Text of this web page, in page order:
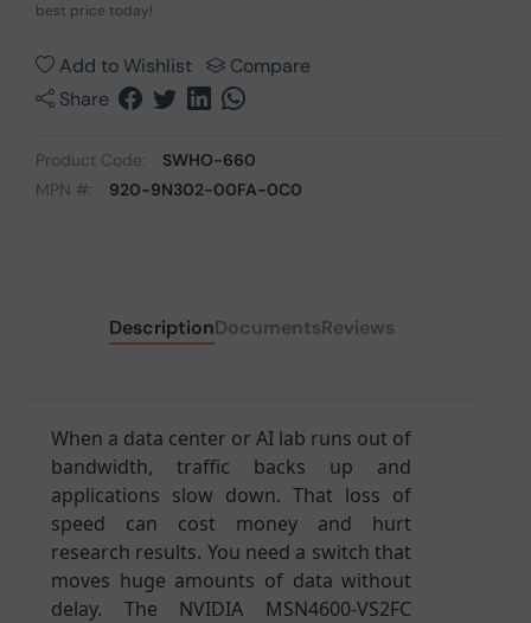
best price today!
Add to Wishlist
Compare
Share
Product Code:
SWHO-660
MPN #:
920-9N302-00FA-0C0
DescriptionDocumentsReviews
When a data center or AI lab runs out of
bandwidth, traffic backs up and
applications slow down. That loss of
speed can cost money and hurt
research results. You need a switch that
moves huge amounts of data without
delay. The NVIDIA MSN4600-VS2FC